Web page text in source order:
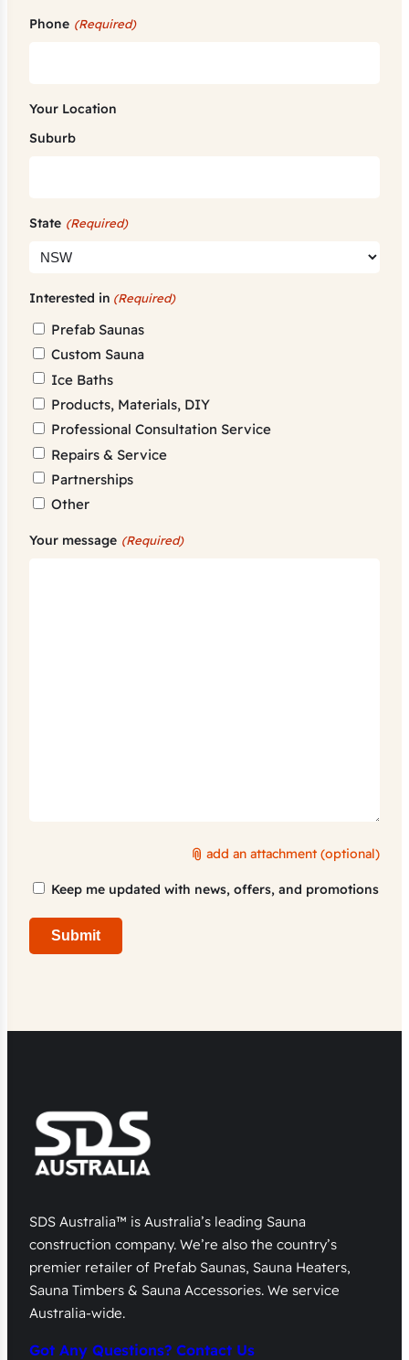
Phone (Required)
Your Location
Suburb
State (Required)
Interested in (Required)
Prefab Saunas
Custom Sauna
Ice Baths
Products, Materials, DIY
Professional Consultation Service
Repairs & Service
Partnerships
Other
Your message (Required)
add an attachment (optional)
Marketing
Keep me updated with news, offers, and promotions
Submit
SDS Australia™ is Australia’s leading Sauna
construction company. We’re also the country’s
premier retailer of Prefab Saunas, Sauna Heaters,
Sauna Timbers & Sauna Accessories. We service
Australia-wide.
Got Any Questions? Contact Us